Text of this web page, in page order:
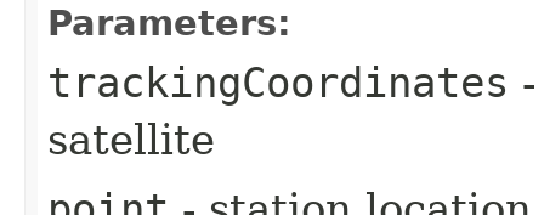
Parameters:
trackingCoordinates
satellite